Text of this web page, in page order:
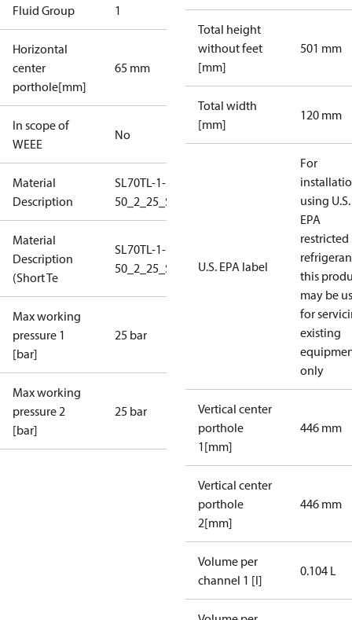
Fluid Group 1
Horizontal
center
porthole[mm]
65 mm
In scope of
WEEE
No
Material
Description
SL70TL-1-
50_2_25_S1_4B1,5
Material
Description
(Short Te
SL70TL-1-
50_2_25_S1_4B1,5
Max working
pressure 1
[bar]
25 bar
Max working
pressure 2
[bar]
25 bar
Total height
without feet
[mm]
501 mm
Total width
[mm]
120 mm
U.S. EPA label
For
using U.S.
EPA
restricted
this
may be
for
existing
only
Vertical center
porthole
1[mm]
446 mm
Vertical center
porthole
2[mm]
446 mm
Volume per
channel 1 [l]
0.104 L